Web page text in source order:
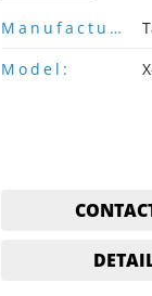
Manufacturer:
Model: